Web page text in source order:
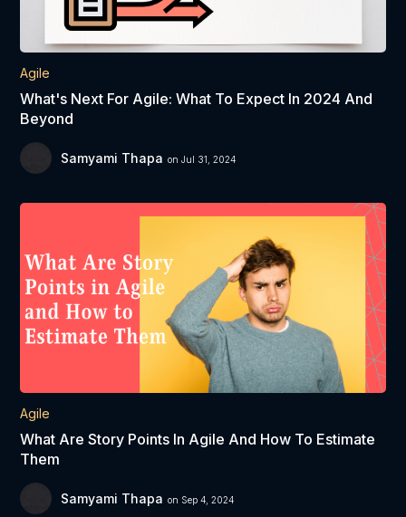
Agile
What's Next For Agile: What To Expect In 2024 And
Beyond
Samyami Thapa on Jul 31, 2024
Agile
What Are Story Points In Agile And How To Estimate
Them
Samyami Thapa on Sep 4, 2024